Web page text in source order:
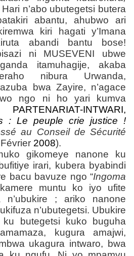
Hari n’abo ubutegetsi butera
abantu, ahubwo ari
kiri hagati y’Imana
abandi bantu bose!
ni MUSEVENI ubwe
itamuhagije, akaba
nibura Urwanda,
bwa Zayire, n’agace
ngo ni ho yari kumva
PARTENARIAT-INTWARI,
: Le peuple crie justice !
au Conseil de Sécurité
évrier 2008).
gikomeye nanone ku
irari, kubera byabindi
bacu bavuze ngo “Ingoma
muntu ko iyo ufite
n’ubukire ; ariko nanone
n’ubutegetsi. Ubukire
ku butegetsi kuko buguha
kugura amajwi,
ukagura intwaro, bwa